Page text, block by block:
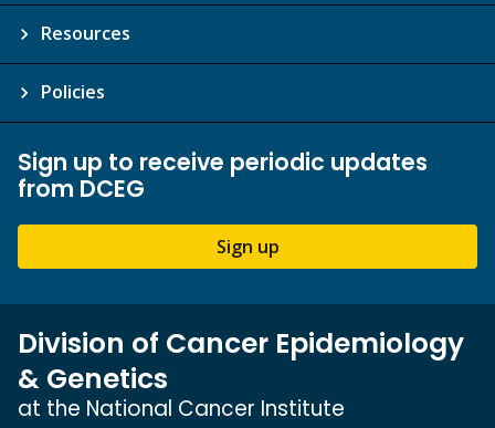
Resources
Policies
Sign up to receive periodic updates
from DCEG
Sign up
Division of Cancer Epidemiology
& Genetics
at the National Cancer Institute